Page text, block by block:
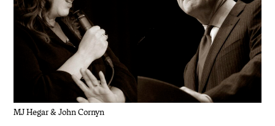
MJ Hegar & John Cornyn